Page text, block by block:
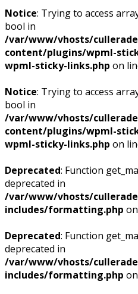
Notice: Trying to access
bool in
/var/www/vhosts/
content/plugins/wpml-
wpml-sticky-links.php on
Notice: Trying to access
bool in
/var/www/vhosts/
content/plugins/wpml-
wpml-sticky-links.php on
Deprecated: Function
deprecated in
/var/www/vhosts/
includes/formatting.php
Deprecated: Function
deprecated in
/var/www/vhosts/
includes/formatting.php